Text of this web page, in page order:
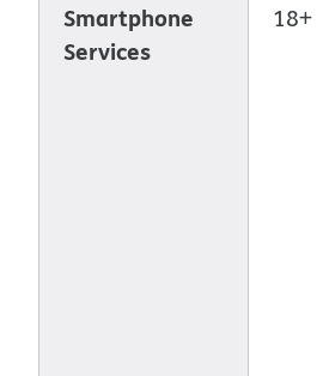
Smartphone
Services
18+